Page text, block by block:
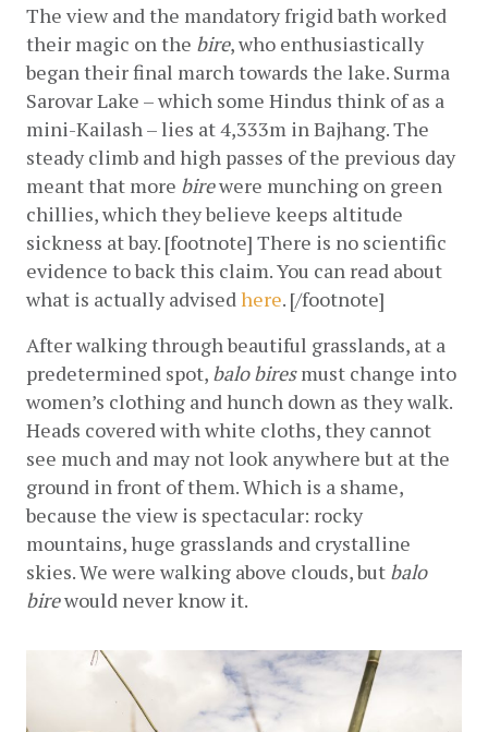
The view and the mandatory frigid bath worked
their magic on the bire, who enthusiastically
began their final march towards the lake. Surma
Sarovar Lake – which some Hindus think of as a
mini-Kailash – lies at 4,333m in Bajhang. The
steady climb and high passes of the previous day
meant that more bire were munching on green
chillies, which they believe keeps altitude
sickness at bay. [footnote] There is no scientific
evidence to back this claim. You can read about
what is actually advised here. [/footnote]
After walking through beautiful grasslands, at a
predetermined spot, balo bires must change into
women’s clothing and hunch down as they walk.
Heads covered with white cloths, they cannot
see much and may not look anywhere but at the
ground in front of them. Which is a shame,
because the view is spectacular: rocky
mountains, huge grasslands and crystalline
skies. We were walking above clouds, but balo
bire would never know it.